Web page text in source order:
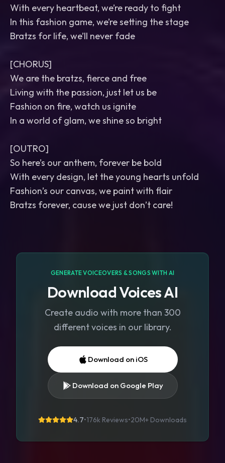
With every heartbeat, we’re ready to fight
In this fashion game, we’re setting the stage
Bratzs for life, we’ll never fade
[CHORUS]
We are the bratzs, fierce and free
Living with the passion, just let us be
Fashion on fire, watch us ignite
In a world of glam, we shine so bright
[OUTRO]
So here’s our anthem, forever be bold
With every design, let the young hearts unfold
Fashion’s our canvas, we paint with flair
Bratzs forever, cause we just don’t care!
GENERATE VOICEOVERS & SONGS WITH AI
Download Voices AI
Create audio with more than 300
different voices in our library.
Download on iOS
Download on Google Play
4.7•176k Reviews•20M+ Downloads